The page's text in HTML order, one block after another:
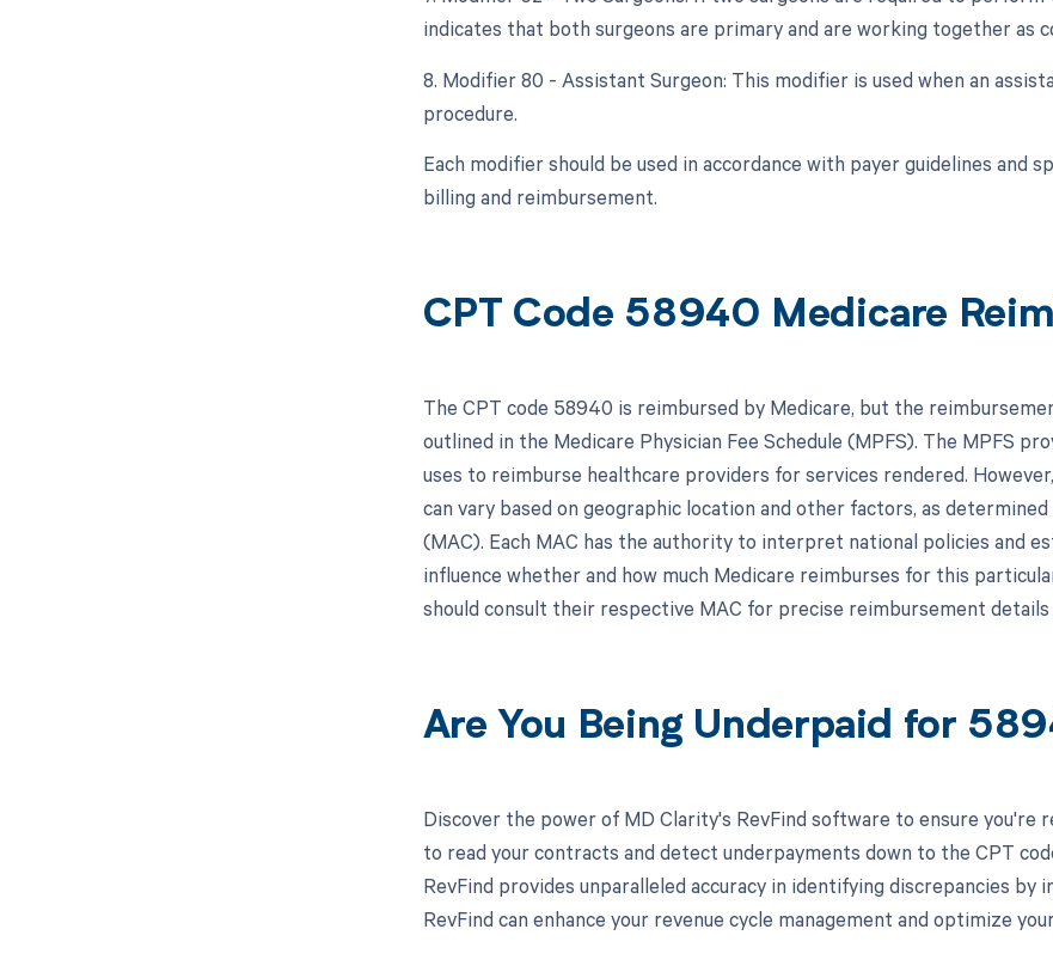
indicates that both surgeons are primary and are working together as
8. Modifier 80 - Assistant Surgeon: This modifier is used when an
procedure.
Each modifier should be used in accordance with payer guidelines and
billing and reimbursement.
CPT Code 58940 Medicare
The CPT code 58940 is reimbursed by Medicare, but the
outlined in the Medicare Physician Fee Schedule (MPFS). The MPFS
uses to reimburse healthcare providers for services rendered.
can vary based on geographic location and other factors, as
(MAC). Each MAC has the authority to interpret national policies and
influence whether and how much Medicare reimburses for this
should consult their respective MAC for precise reimbursement
Are You Being Underpaid for
Discover the power of MD Clarity's RevFind software to ensure you're
to read your contracts and detect underpayments down to the CPT
RevFind provides unparalleled accuracy in identifying discrepancies by
RevFind can enhance your revenue cycle management and optimize